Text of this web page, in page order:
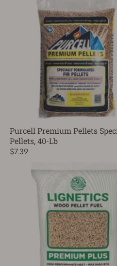
Purcell Premium Pellets
Pellets, 40-Lb
$7.39